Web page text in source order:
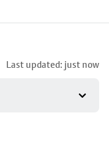
Last updated: just now